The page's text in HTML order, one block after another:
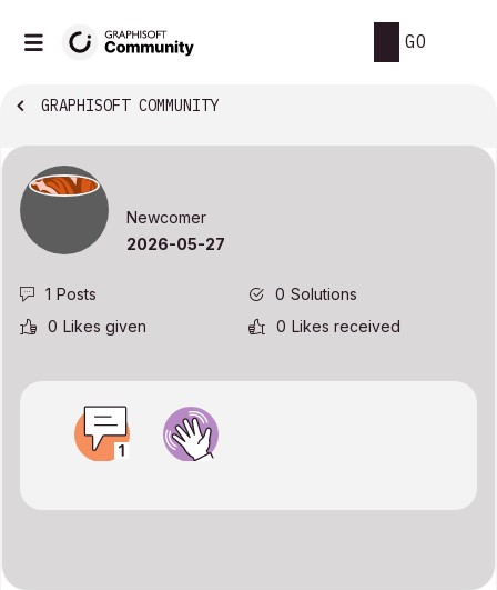
GO
GRAPHISOFT COMMUNITY
Newcomer
‎2026-05-27
1 Posts 0 Solutions
0 Likes given 0 Likes received